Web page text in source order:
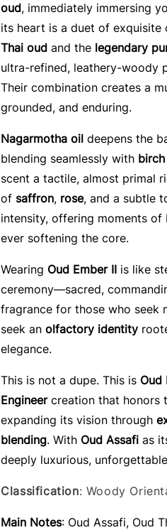
oud, immediately immersing
its heart is a duet of exquisite
Thai oud and the legendary
ultra-refined, leathery-woody
Their combination creates a
grounded, and enduring.
Nagarmotha oil deepens the
blending seamlessly with
scent a tactile, almost primal
of saffron, rose, and a subtle
intensity, offering moments
ever softening the core.
Wearing Oud Ember II is like
ceremony—sacred,
fragrance for those who seek
seek anolfactory identity
elegance.
This is not a dupe. This is Oud
Engineercreation that honors
expanding its vision through
blending. With Oud Assafi as
deeply luxurious,
Classification: Woody
Main Notes: Oud Assafi, Oud